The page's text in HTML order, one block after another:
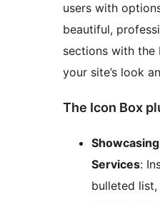
users with
beautiful,
sections with
your site’s look
The Icon Box
Services:
bulleted